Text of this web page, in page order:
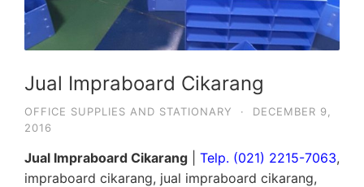
Jual Impraboard Cikarang
OFFICE SUPPLIES AND STATIONARY ·
DECEMBER 9,
2016
Jual Impraboard Cikarang Telp. (021) 2215-7063,
impraboard cikarang, jual impraboard cikarang,